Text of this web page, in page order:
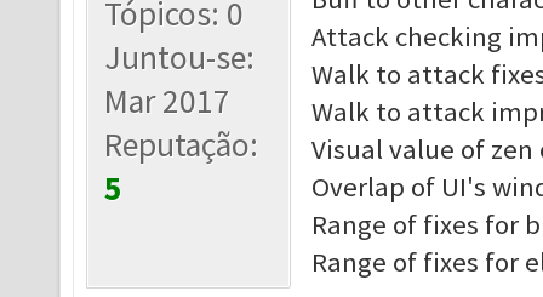
Tópicos: 0
Juntou-se:
Mar 2017
Reputação:
5
Attack checking
Walk to attack
Walk to attack
Visual value of
Overlap of UI's
Range of fixes for
Range of fixes for